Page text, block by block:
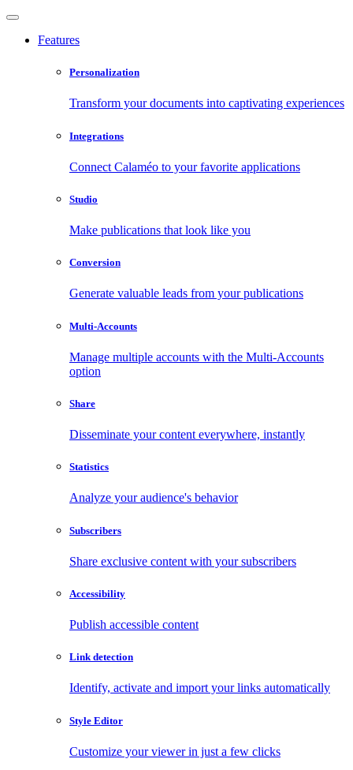
Features
Personalization
Transform your documents into captivating experiences
Integrations
Connect Calaméo to your favorite applications
Studio
Make publications that look like you
Conversion
Generate valuable leads from your publications
Multi-Accounts
Manage multiple accounts with the Multi-Accounts
option
Share
Disseminate your content everywhere, instantly
Statistics
Analyze your audience's behavior
Subscribers
Share exclusive content with your subscribers
Accessibility
Publish accessible content
Link detection
Identify, activate and import your links automatically
Style Editor
Customize your viewer in just a few clicks